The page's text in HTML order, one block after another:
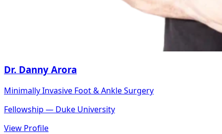
Dr. Danny Arora
Minimally Invasive Foot & Ankle Surgery
Fellowship — Duke University
View Profile